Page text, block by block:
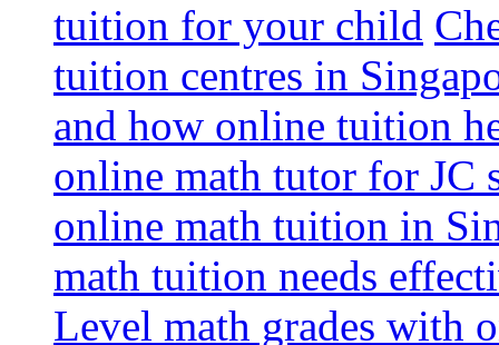
tuition for your child
tuition centres in
and how online tuition
online math tutor for JC
online math tuition in
math tuition needs
Level math grades with